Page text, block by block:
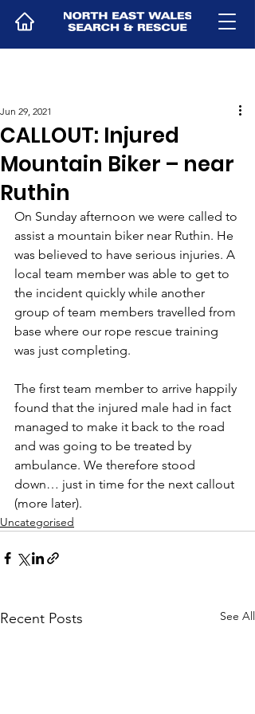
CALLOUT: Injured
Mountain Biker – near
Ruthin
Jun 29, 2021
On Sunday afternoon we were called to
assist a mountain biker near Ruthin. He
was believed to have serious injuries. A
local team member was able to get to
the incident quickly while another
group of team members travelled from
base where our rope rescue training
was just completing.
The first team member to arrive happily
found that the injured male had in fact
managed to make it back to the road
and was going to be treated by
ambulance. We therefore stood
down… just in time for the next callout
(more later).
Uncategorised
Recent Posts See All